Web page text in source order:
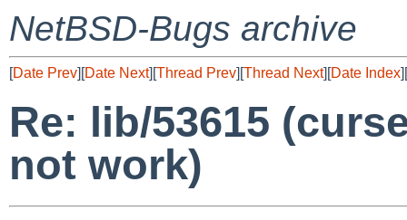
NetBSD-Bugs archive
[Date Prev][Date Next][Thread Prev][Thread Next][Date Index][
Re: lib/53615
not work)